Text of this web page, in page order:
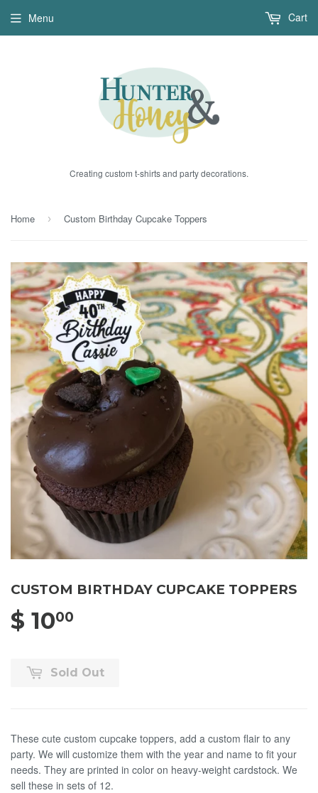
Creating custom t-shirts and party decorations.
Menu Cart
Home › Custom Birthday Cupcake Toppers
CUSTOM BIRTHDAY CUPCAKE TOPPERS
$ 1000
Sold Out
These cute custom cupcake toppers, add a custom flair to any
party. We will customize them with the year and name to fit your
needs. They are printed in color on heavy-weight cardstock. We
sell these in sets of 12.